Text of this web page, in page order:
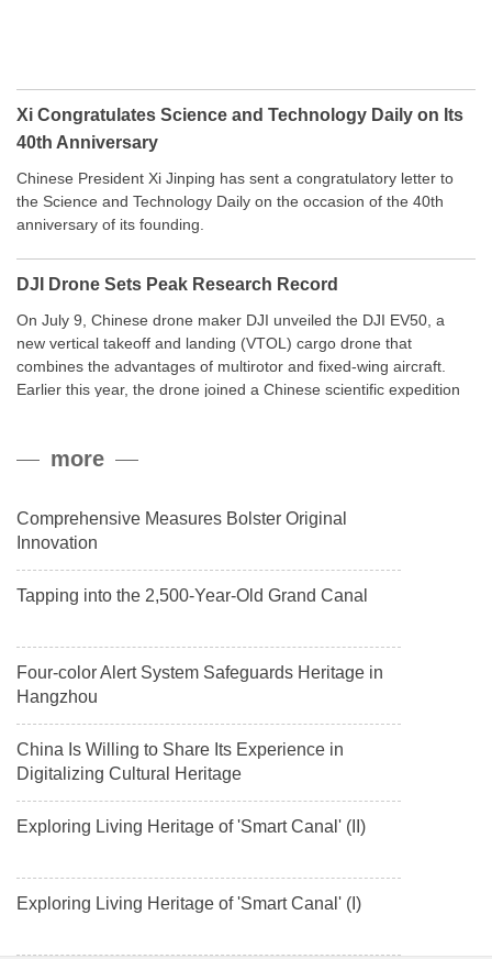
Xi Congratulates Science and Technology Daily on Its
40th Anniversary
Chinese President Xi Jinping has sent a congratulatory letter to
the Science and Technology Daily on the occasion of the 40th
anniversary of its founding.
DJI Drone Sets Peak Research Record
On July 9, Chinese drone maker DJI unveiled the DJI EV50, a
new vertical takeoff and landing (VTOL) cargo drone that
combines the advantages of multirotor and fixed-wing aircraft.
Earlier this year, the drone joined a Chinese scientific expedition
payload.more
Comprehensive Measures Bolster Original
Innovation
Tapping into the 2,500-Year-Old Grand Canal
Four-color Alert System Safeguards Heritage in
Hangzhou
China Is Willing to Share Its Experience in
Digitalizing Cultural Heritage
Exploring Living Heritage of 'Smart Canal' (II)
Exploring Living Heritage of 'Smart Canal' (I)